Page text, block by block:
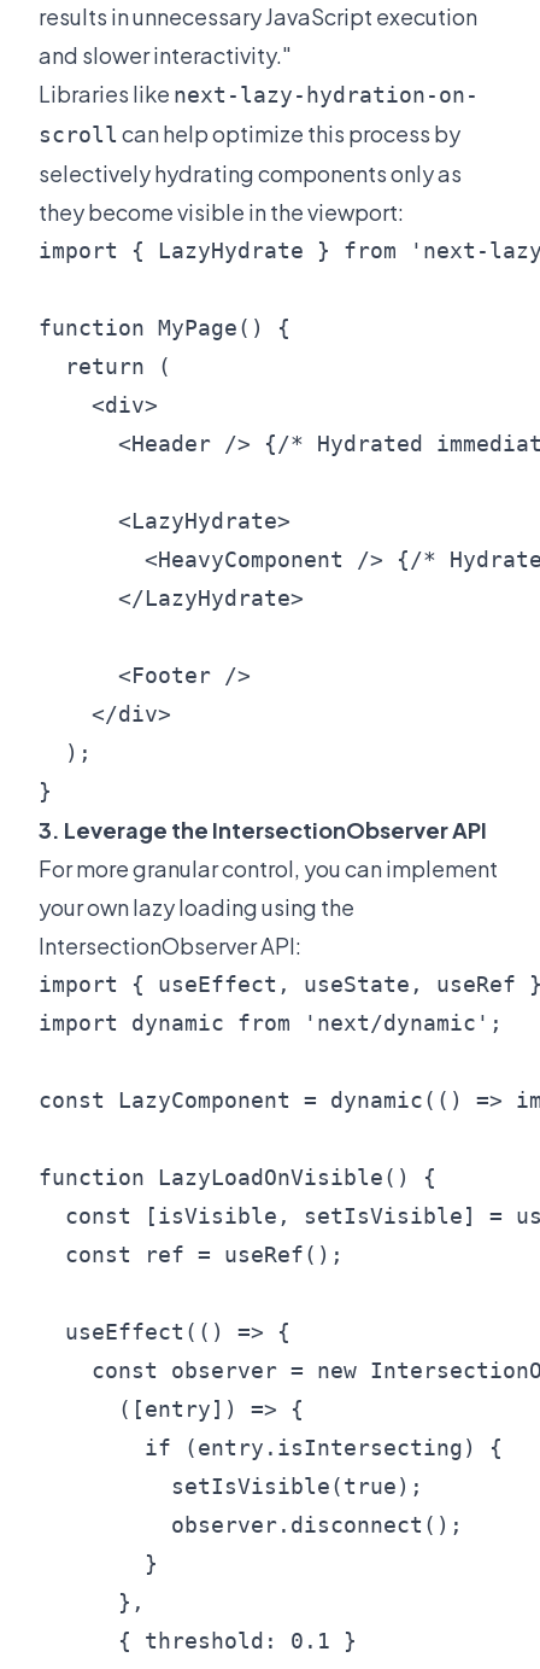
results in unnecessary JavaScript execution
and slower interactivity."
Libraries like next-lazy-hydration-on-
scroll can help optimize this process by
selectively hydrating components only as
they become visible in the viewport:
import { LazyHydrate } from 'next-
function MyPage() {
  return (
    <div>
<Header /> {/* Hydrated
      <LazyHydrate>
<HeavyComponent /> {/*
      </LazyHydrate>
      <Footer />
    </div>
  );
3. Leverage the IntersectionObserver API
For more granular control, you can implement
your own lazy loading using the
IntersectionObserver API:
import { useEffect, useState,
import dynamic from 'next/dynamic';
const LazyComponent = dynamic(() =>
function LazyLoadOnVisible() {
const [isVisible, setIsVisible] =
  const ref = useRef();
  useEffect(() => {
const observer = new
      ([entry]) => {
        if (entry.isIntersecting) {
          setIsVisible(true);
          observer.disconnect();
        }
      },
      { threshold: 0.1 }